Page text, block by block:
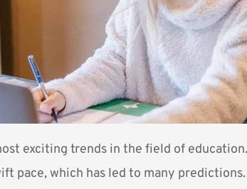
exciting trends in the field of
pace, which has led to many